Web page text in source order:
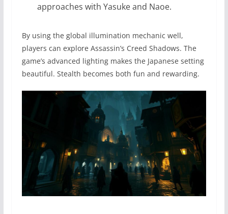
approaches with Yasuke and Naoe.
By using the global illumination mechanic well,
players can explore Assassin’s Creed Shadows. The
game’s advanced lighting makes the Japanese setting
beautiful. Stealth becomes both fun and rewarding.